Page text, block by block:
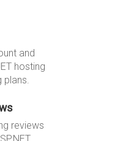
and
hosting
reviews